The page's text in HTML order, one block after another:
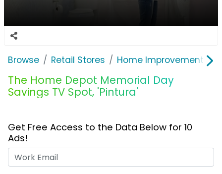
Browse Retail Stores Home Improvement
The Home Depot Memorial Day
Savings TV Spot, 'Pintura'
Get Free Access to the Data Below for 10
Ads!